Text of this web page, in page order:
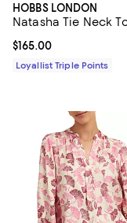
HOBBS LONDON
Natasha Tie Neck
Current price $165.00; ;
$165.00
Loyallist Triple Points